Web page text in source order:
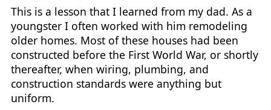
This is a lesson that I learned from my dad. As a
youngster I often worked with him remodeling
older homes. Most of these houses had been
constructed before the First World War, or shortly
thereafter, when wiring, plumbing, and
construction standards were anything but
uniform.